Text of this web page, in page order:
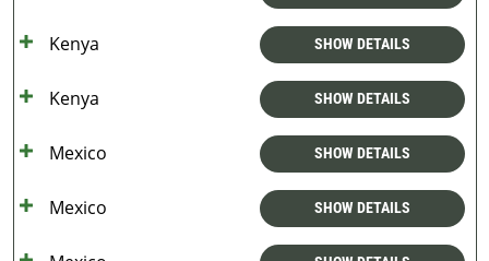
Kenya SHOW DETAILS
Kenya SHOW DETAILS
Mexico SHOW DETAILS
Mexico SHOW DETAILS